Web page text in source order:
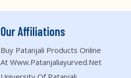
Our Affiliations
Buy Patanjali Products Online
At Www.patanjaliayurved.net